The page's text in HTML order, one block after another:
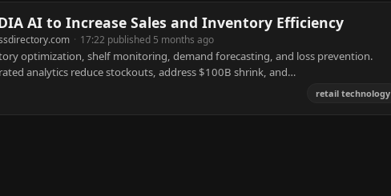
AI to Increase Sales and Inventory Efficiency
· 17:22 published 5 months ago
optimization, shelf monitoring, demand forecasting, and loss prevention.
analytics reduce stockouts, address $100B shrink, and…
retail technology